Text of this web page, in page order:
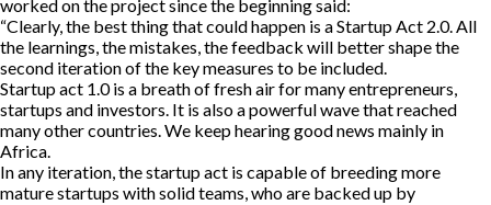
worked on the project since the beginning said:
“Clearly, the best thing that could happen is a Startup Act 2.0. All
the learnings, the mistakes, the feedback will better shape the
second iteration of the key measures to be included.
Startup act 1.0 is a breath of fresh air for many entrepreneurs,
startups and investors. It is also a powerful wave that reached
many other countries. We keep hearing good news mainly in
Africa.
In any iteration, the startup act is capable of breeding more
mature startups with solid teams, who are backed up by